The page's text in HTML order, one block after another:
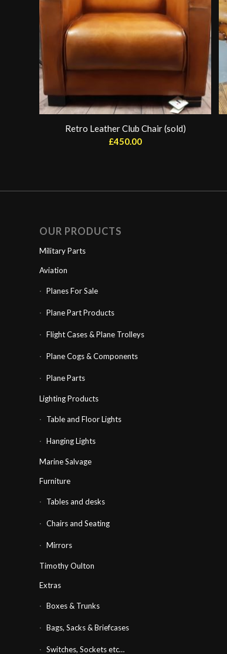
Retro Leather Club Chair (sold)
£450.00
OUR PRODUCTS
Military Parts
Aviation
Planes For Sale
Plane Part Products
Flight Cases & Plane Trolleys
Plane Cogs & Components
Plane Parts
Lighting Products
Table and Floor Lights
Hanging Lights
Marine Salvage
Furniture
Tables and desks
Chairs and Seating
Mirrors
Timothy Oulton
Extras
Boxes & Trunks
Bags, Sacks & Briefcases
Switches, Sockets etc…